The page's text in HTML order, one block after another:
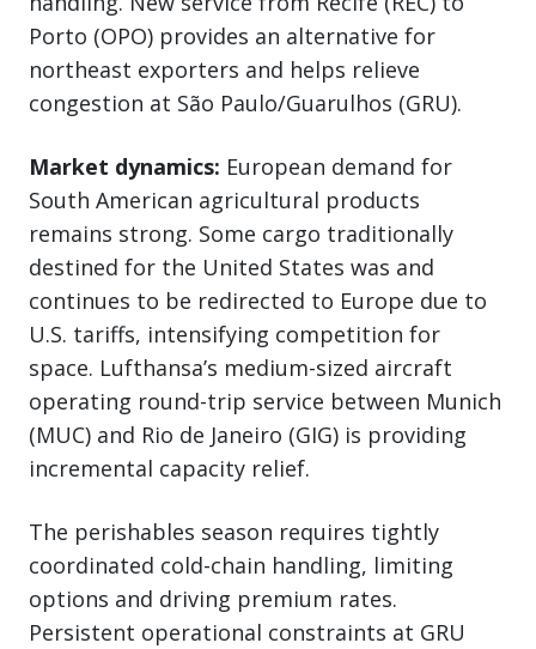
Porto (OPO) provides an alternative for
northeast exporters and helps relieve
congestion at São Paulo/Guarulhos (GRU).
Market dynamics: European demand for
South American agricultural products
remains strong. Some cargo traditionally
destined for the United States was and
continues to be redirected to Europe due to
U.S. tariffs, intensifying competition for
space. Lufthansa’s medium-sized aircraft
operating round-trip service between Munich
(MUC) and Rio de Janeiro (GIG) is providing
incremental capacity relief.
The perishables season requires tightly
coordinated cold-chain handling, limiting
options and driving premium rates.
Persistent operational constraints at GRU